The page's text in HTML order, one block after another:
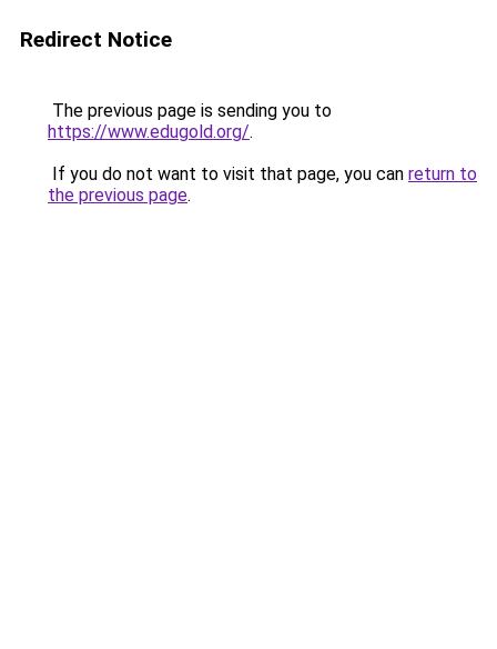
Redirect Notice
The previous page is sending you to
https://www.edugold.org/.
If you do not want to visit that page, you can return to
the previous page.